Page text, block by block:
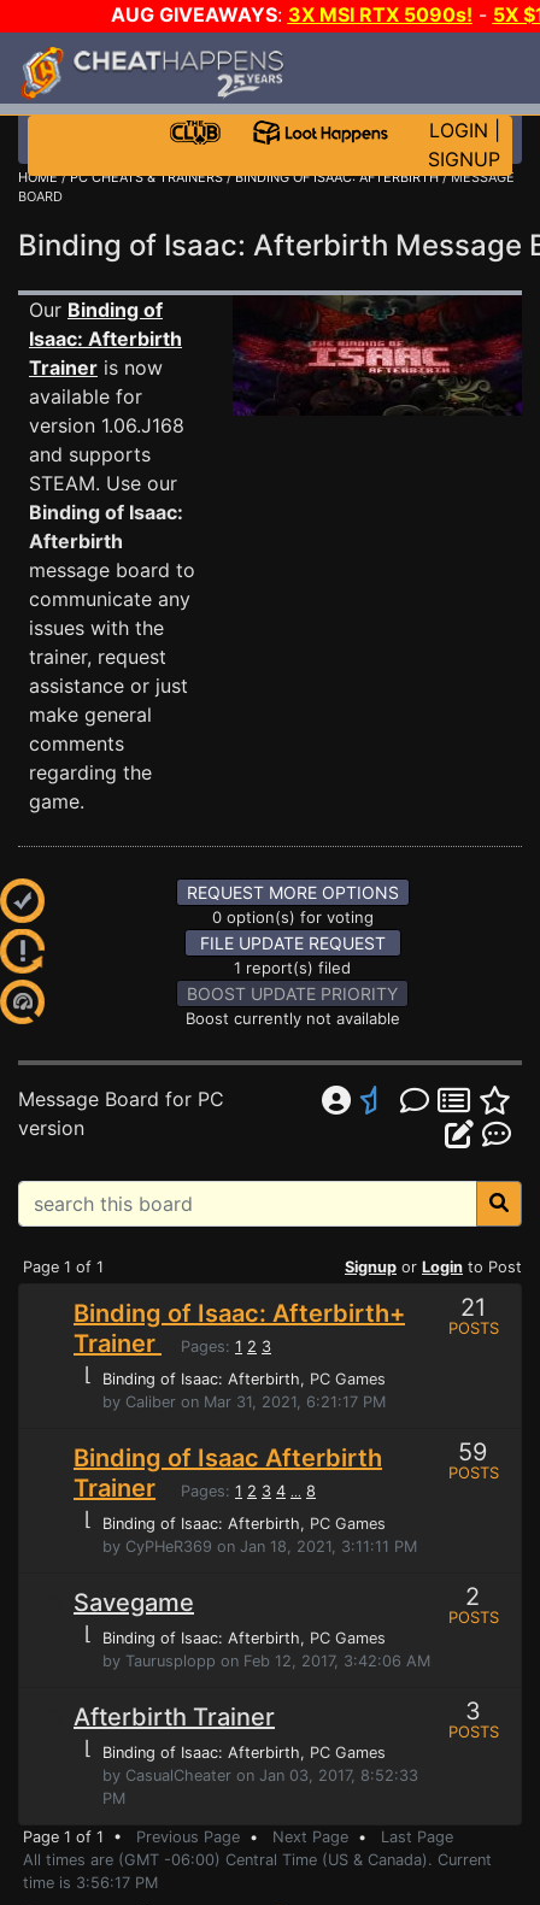
AUG GIVEAWAYS: 3X MSI RTX 5090s! - 5X
WALLET!
LOGIN
SIGNUP
HOME/PC CHEATS & TRAINERS/BINDING OF ISAAC: AFTERBIRTH/ MESSAGE
BOARD
Binding of Isaac: Afterbirth Message
Our Binding of
Isaac: Afterbirth
Trainer is now
available for
version 1.06.J168
and supports
STEAM. Use our
Binding of Isaac:
Afterbirth
message board to
communicate any
issues with the
trainer, request
assistance or just
make general
comments
regarding the
game.
REQUEST MORE OPTIONS
0 option(s) for voting
FILE UPDATE REQUEST
1 report(s) filed
BOOST UPDATE PRIORITY
Boost currently not available
Message Board for PC
version
Page 1 of 1 Signup or Login to Post
Binding of Isaac: Afterbirth+
Trainer
Pages: 1 2 3
⌊ Binding of Isaac: Afterbirth, PC Games
by Caliber on Mar 31, 2021, 6:21:17 PM
21
POSTS
Binding of Isaac Afterbirth
Trainer
Pages: 1 2 3 4 ... 8
⌊ Binding of Isaac: Afterbirth, PC Games
by CyPHeR369 on Jan 18, 2021, 3:11:11 PM
59
POSTS
Savegame
⌊ Binding of Isaac: Afterbirth, PC Games
by Taurusplopp on Feb 12, 2017, 3:42:06 AM
2
POSTS
Afterbirth Trainer
⌊ Binding of Isaac: Afterbirth, PC Games
by CasualCheater on Jan 03, 2017, 8:52:33
PM
3
POSTS
Page 1 of 1 • Previous Page • Next Page • Last Page
All times are (GMT -06:00) Central Time (US & Canada). Current
time is 3:56:17 PM